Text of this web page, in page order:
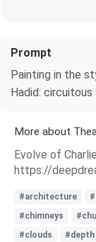
Prompt
Painting in the
Hadid:
More about
Evolve of
https://
#architecture
#chimneys
#clouds
#depth